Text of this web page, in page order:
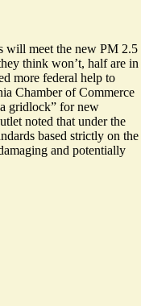
will meet the new PM 2.5
think won’t, half are in
more federal help to
Chamber of Commerce
gridlock” for new
noted that under the
based strictly on the
and potentially